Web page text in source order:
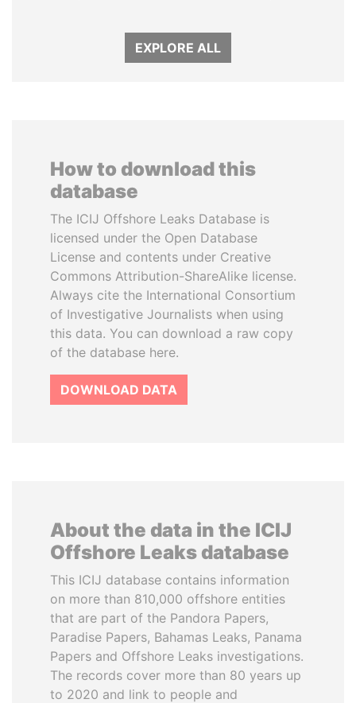
EXPLORE ALL
How to download this
database
The ICIJ Offshore Leaks Database is
licensed under the Open Database
License and contents under Creative
Commons Attribution-ShareAlike license.
Always cite the International Consortium
of Investigative Journalists when using
this data. You can download a raw copy
of the database here.
DOWNLOAD DATA
About the data in the ICIJ
Offshore Leaks database
This ICIJ database contains information
on more than 810,000 offshore entities
that are part of the Pandora Papers,
Paradise Papers, Bahamas Leaks, Panama
Papers and Offshore Leaks investigations.
The records cover more than 80 years up
to 2020 and link to people and